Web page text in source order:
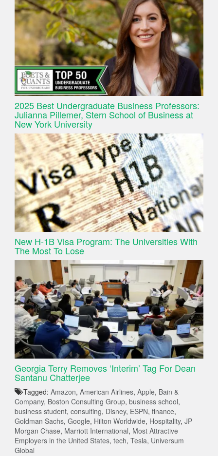
2025 Best Undergraduate Business Professors:
Julianna Pillemer, Stern School of Business at
New York University
New H-1B Visa Program: The Universities With
The Most To Lose
Georgia Terry Removes ‘Interim’ Tag For Dean
Santanu Chatterjee
Tagged: Amazon, American Airlines, Apple, Bain &
Company, Boston Consulting Group, business school,
business student, consulting, Disney, ESPN, finance,
Goldman Sachs, Google, Hilton Worldwide, Hospitality, JP
Morgan Chase, Marriott International, Most Attractive
Employers in the United States, tech, Tesla, Universum
Global